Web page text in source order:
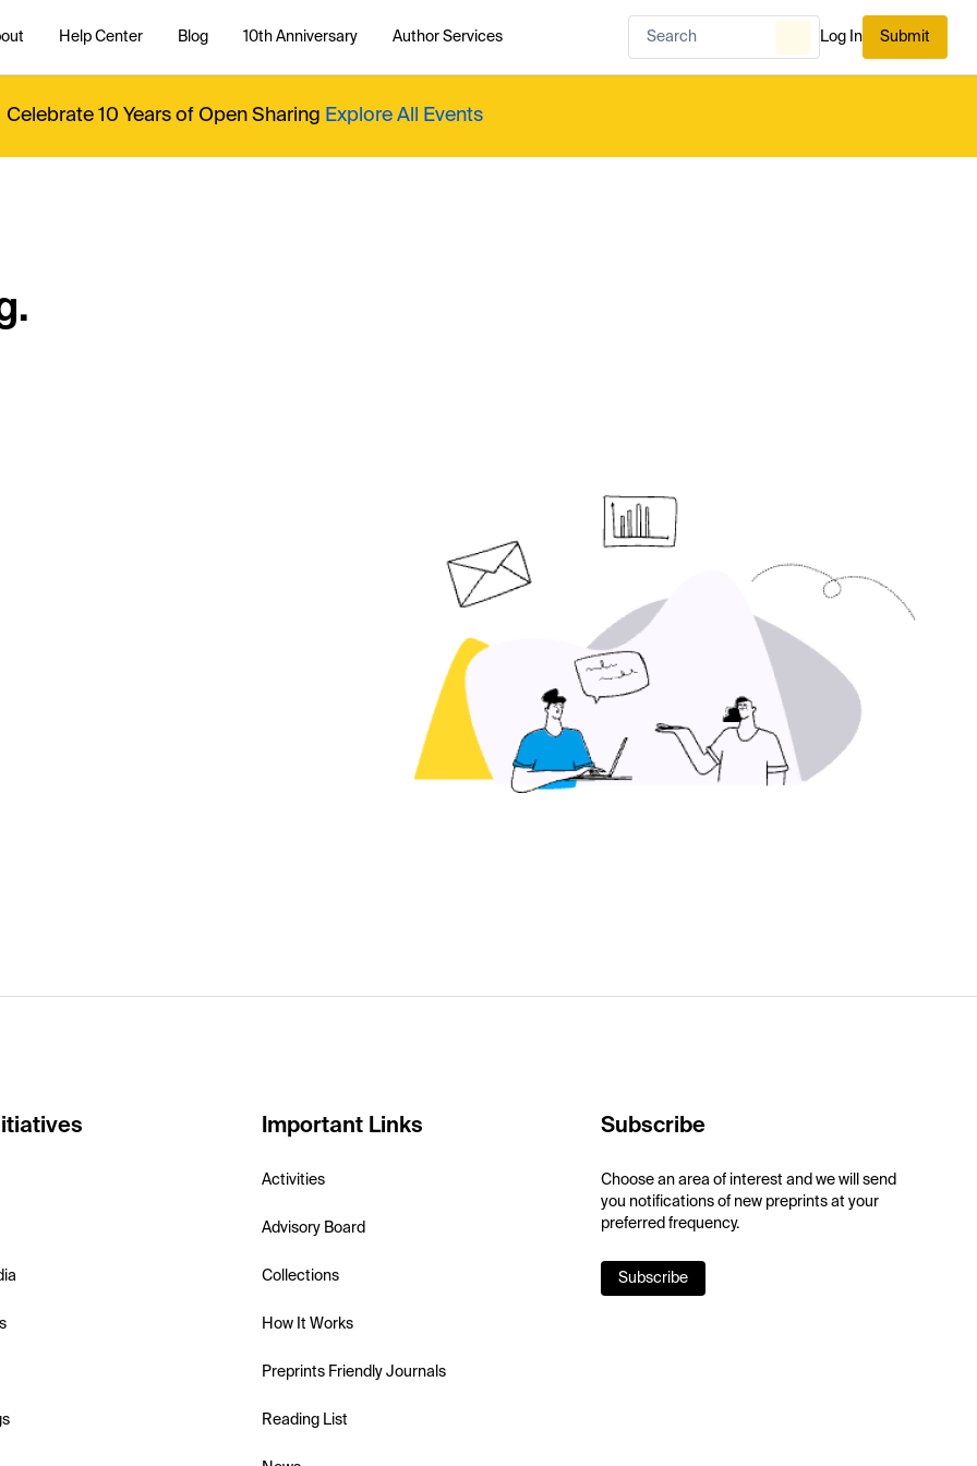
Help Center Blog 10th Anniversary Author Services Log In Submit
Celebrate 10 Years of Open Sharing Explore All Events
Important Links
Activities
Advisory Board
Collections
How It Works
Preprints Friendly Journals
Reading List
Subscribe
Choose an area of interest and we will send
you notifications of new preprints at your
preferred frequency.
Subscribe